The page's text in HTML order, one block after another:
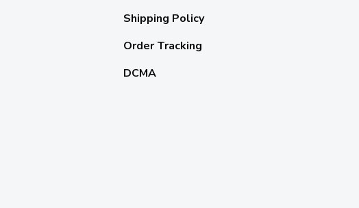
Shipping Policy
Order Tracking
DCMA